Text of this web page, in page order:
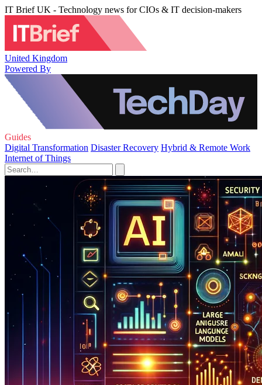
IT Brief UK - Technology news for CIOs & IT decision-makers
United Kingdom
Powered By
Guides
Digital Transformation Disaster Recovery Hybrid & Remote Work
Internet of Things